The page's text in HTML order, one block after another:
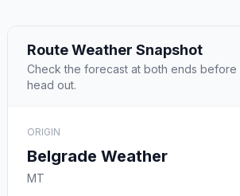
Route Weather Snapshot
Check the forecast at both ends before
head out.
ORIGIN
Belgrade Weather
MT